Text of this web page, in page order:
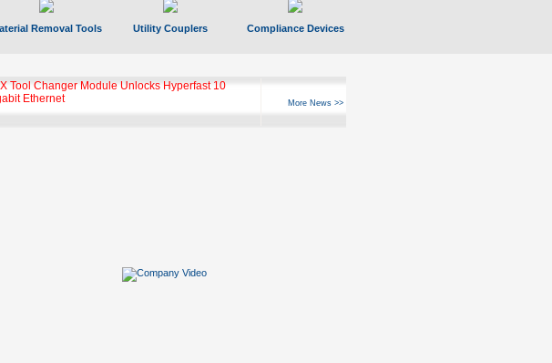
Removal Tools Utility Couplers Compliance Devices
Tool Changer Module Unlocks Hyperfast 10
Ethernet
More News >>